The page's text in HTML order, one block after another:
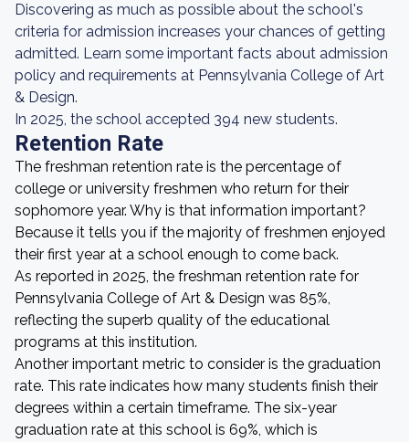
Discovering as much as possible about the school's
criteria for admission increases your chances of getting
admitted. Learn some important facts about admission
policy and requirements at Pennsylvania College of Art
& Design.
In 2025, the school accepted 394 new students.
Retention Rate
The freshman retention rate is the percentage of
college or university freshmen who return for their
sophomore year. Why is that information important?
Because it tells you if the majority of freshmen enjoyed
their first year at a school enough to come back.
As reported in 2025, the freshman retention rate for
Pennsylvania College of Art & Design was 85%,
reflecting the superb quality of the educational
programs at this institution.
Another important metric to consider is the graduation
rate. This rate indicates how many students finish their
degrees within a certain timeframe. The six-year
graduation rate at this school is 69%, which is